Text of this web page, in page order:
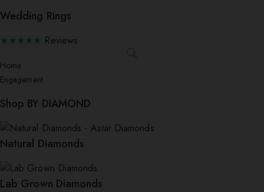
Wedding Rings
★★★★★ Reviews
Home
Engagement
Shop BY DIAMOND
Natural Diamonds
Lab Grown Diamonds